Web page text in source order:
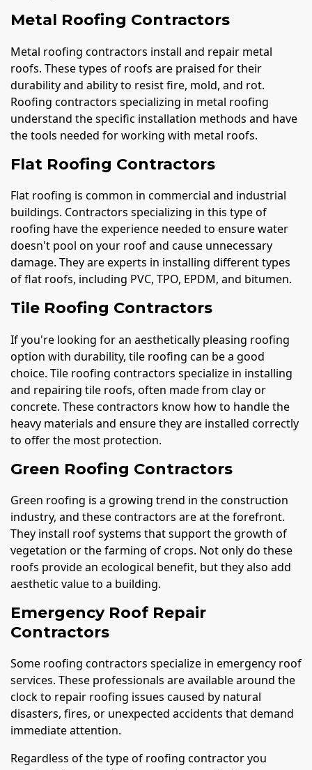
Metal Roofing Contractors
Metal roofing contractors install and repair metal
roofs. These types of roofs are praised for their
durability and ability to resist fire, mold, and rot.
Roofing contractors specializing in metal roofing
understand the specific installation methods and have
the tools needed for working with metal roofs.
Flat Roofing Contractors
Flat roofing is common in commercial and industrial
buildings. Contractors specializing in this type of
roofing have the experience needed to ensure water
doesn't pool on your roof and cause unnecessary
damage. They are experts in installing different types
of flat roofs, including PVC, TPO, EPDM, and bitumen.
Tile Roofing Contractors
If you're looking for an aesthetically pleasing roofing
option with durability, tile roofing can be a good
choice. Tile roofing contractors specialize in installing
and repairing tile roofs, often made from clay or
concrete. These contractors know how to handle the
heavy materials and ensure they are installed correctly
to offer the most protection.
Green Roofing Contractors
Green roofing is a growing trend in the construction
industry, and these contractors are at the forefront.
They install roof systems that support the growth of
vegetation or the farming of crops. Not only do these
roofs provide an ecological benefit, but they also add
aesthetic value to a building.
Emergency Roof Repair
Contractors
Some roofing contractors specialize in emergency roof
services. These professionals are available around the
clock to repair roofing issues caused by natural
disasters, fires, or unexpected accidents that demand
immediate attention.
Regardless of the type of roofing contractor you